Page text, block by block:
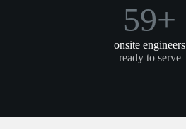
79+
onsite engineers
ready to serve